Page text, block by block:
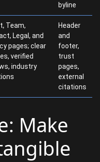
byline
Team,
Legal, and
pages; clear
verified
industry
Header
and
footer,
trust
pages,
external
citations
Make